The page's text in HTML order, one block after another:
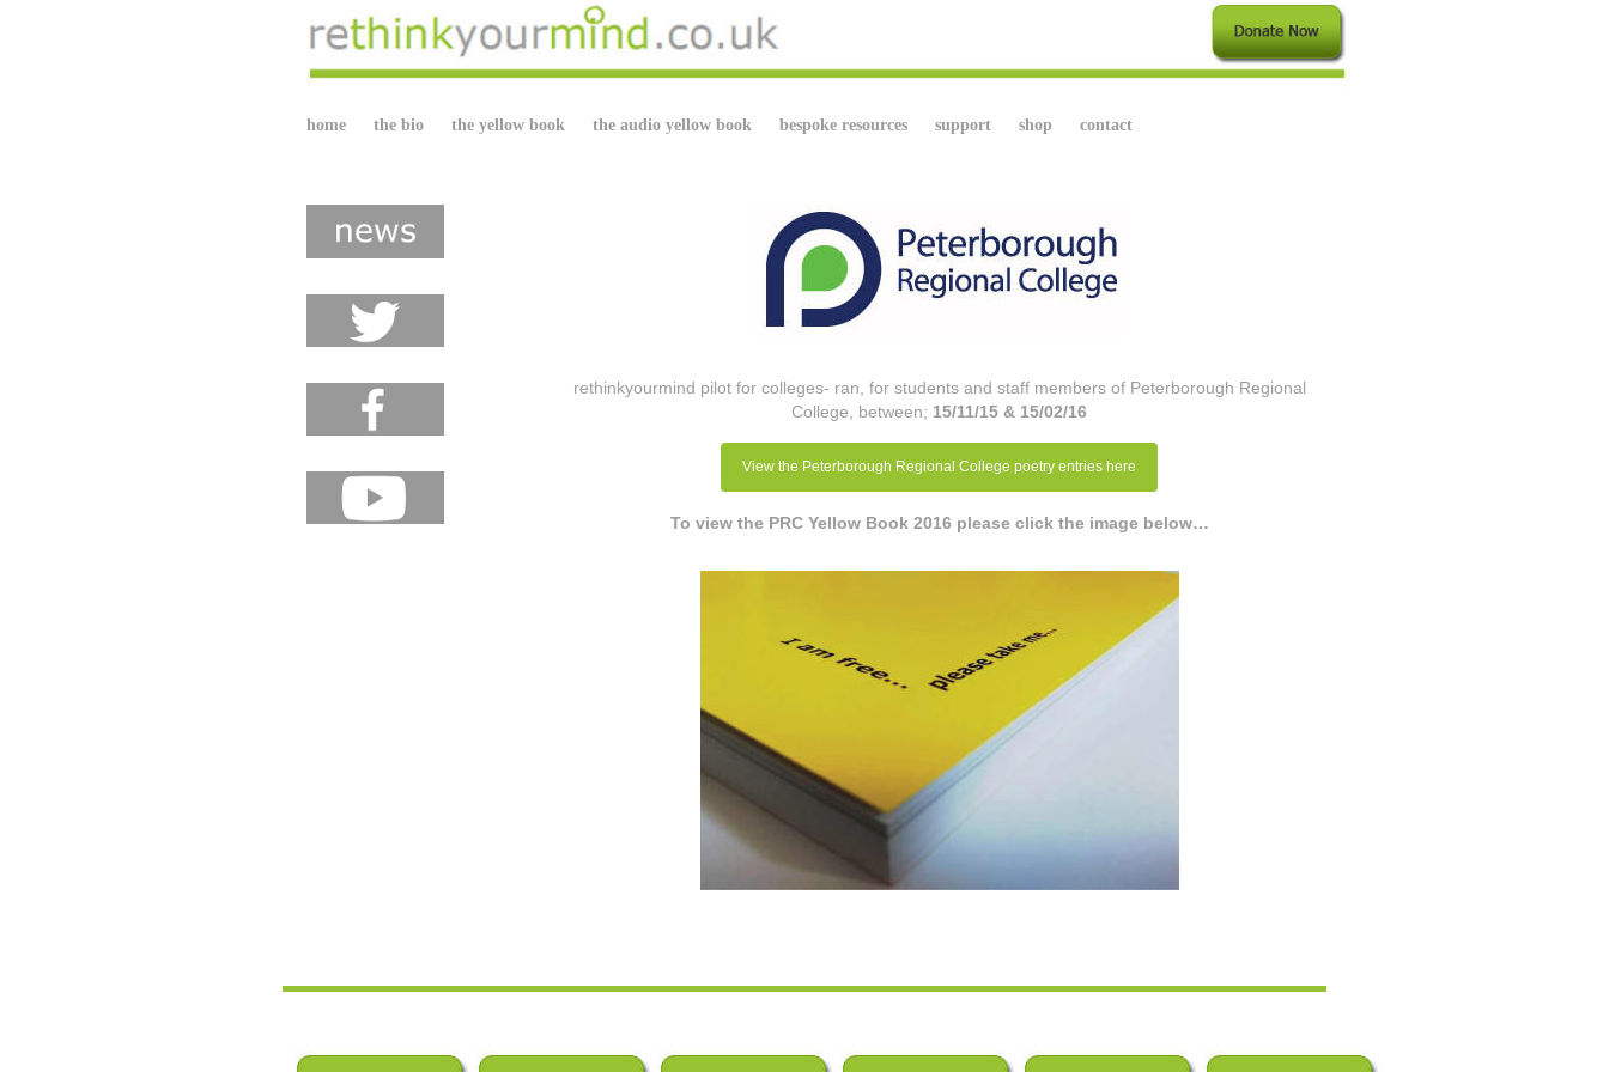
home the bio the yellow book the audio yellow book bespoke resources support shop contact
rethinkyourmind pilot for colleges- ran, for students and staff members of Peterborough Regional
College, between; 15/11/15 & 15/02/16
View the Peterborough Regional College poetry entries here
To view the PRC Yellow Book 2016 please click the image below…